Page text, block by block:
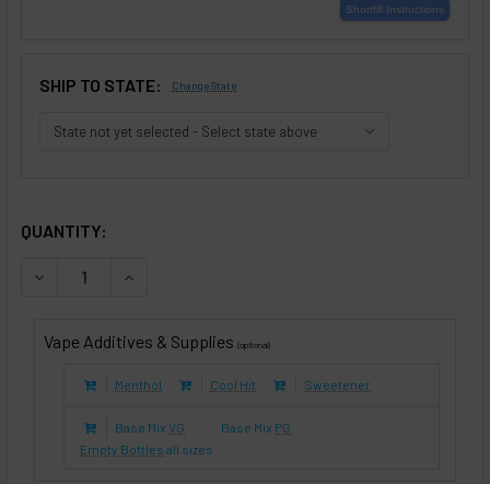
SHIP TO STATE: Change State
QUANTITY:
DECREASE QUANTITY OF SMOOTH & MILD TOBACCO (E-
INCREASE QUANTITY OF SMOOTH & MILD
Vape Additives & Supplies (optional)
Menthol Cool Hit Sweetener
Base Mix VG Base Mix PG
Empty Bottles all sizes